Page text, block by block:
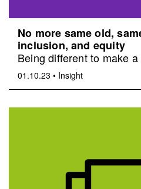
No more same old,
inclusion, and equity
Being different to make
01.10.23 • Insight